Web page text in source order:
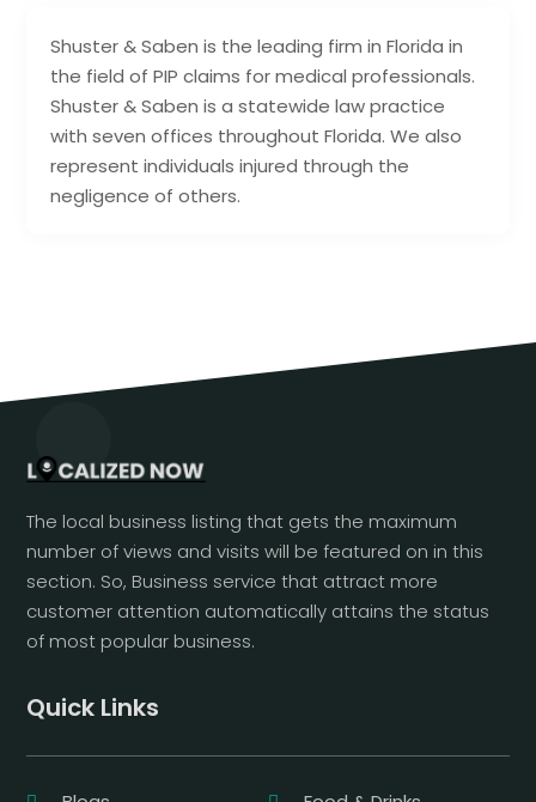
Shuster & Saben is the leading firm in Florida in
the field of PIP claims for medical professionals.
Shuster & Saben is a statewide law practice
with seven offices throughout Florida. We also
represent individuals injured through the
negligence of others.
The local business listing that gets the maximum
number of views and visits will be featured on in this
section. So, Business service that attract more
customer attention automatically attains the status
of most popular business.
Quick Links